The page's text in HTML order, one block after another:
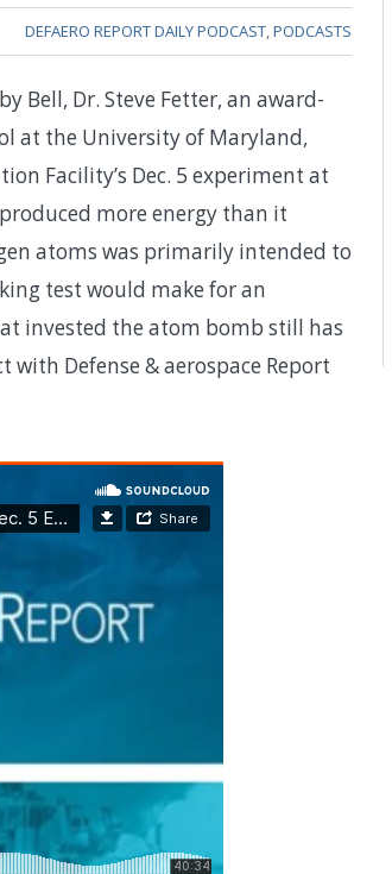
DEFAERO REPORT DAILY PODCAST,PODCASTS
Bell, Dr. Steve Fetter, an award-
at the University of Maryland,
Facility’s Dec. 5 experiment at
more energy than it
atoms was primarily intended to
test would make for an
invested the atom bomb still has
Defense & aerospace Report